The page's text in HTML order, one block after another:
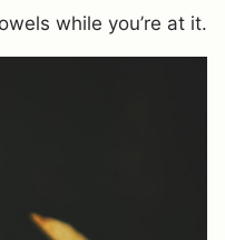
while you’re at it.